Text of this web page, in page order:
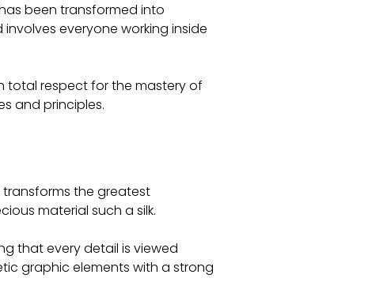
been transformed into
everyone working inside
total respect for the mastery of
and principles.
the greatest
material such a silk.
that every detail is viewed
graphic elements with a strong